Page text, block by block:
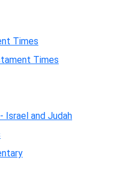
Times
Times
Israel and Judah